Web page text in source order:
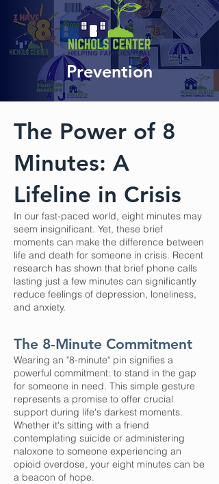
Prevention
The Power of 8
Minutes: A
Lifeline in Crisis
In our fast-paced world, eight minutes may
seem insignificant. Yet, these brief
moments can make the difference between
life and death for someone in crisis. Recent
research has shown that brief phone calls
lasting just a few minutes can significantly
reduce feelings of depression, loneliness,
and anxiety.
The 8-Minute Commitment
Wearing an "8-minute" pin signifies a
powerful commitment: to stand in the gap
for someone in need. This simple gesture
represents a promise to offer crucial
support during life's darkest moments.
Whether it's sitting with a friend
contemplating suicide or administering
naloxone to someone experiencing an
opioid overdose, your eight minutes can be
a beacon of hope.